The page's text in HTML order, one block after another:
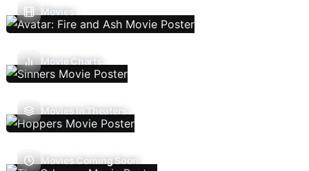
Movies
Movie Charts
Movies In Theaters
Movies Coming Soon